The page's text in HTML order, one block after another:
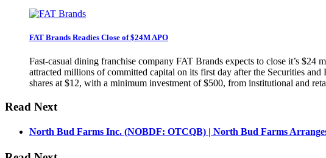
FAT Brands Readies Close of $24M APO
Fast-casual dining franchise company FAT Brands expects to close it’s
attracted millions of committed capital on its first day after the Securities
shares at $12, with a minimum investment of $500, from institutional and
Read Next
North Bud Farms Inc. (NOBDF: OTCQB) | North Bud Farms